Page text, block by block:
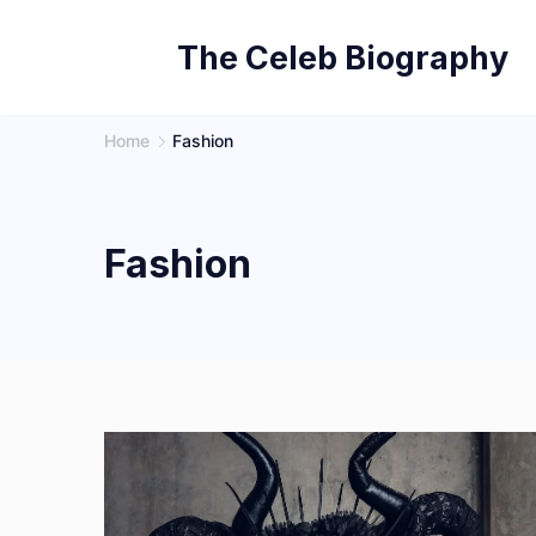
The Celeb Biography
Home Fashion
Fashion
Vanessa